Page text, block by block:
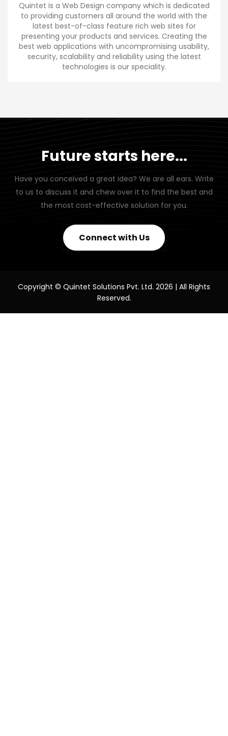
Quintet is a Web Design company which is dedicated
to providing customers all around the world with the
latest best-of-class feature rich web sites for
presenting your products and services. Creating the
best web applications with uncompromising usability,
security, scalability and reliability using the latest
technologies is our speciality.
Future starts here...
Have you conceived a great idea? We are all ears. Write
to us to discuss it and chew over it to find the best and
the most cost-effective solution for you.
Connect with Us
Copyright © Quintet Solutions Pvt. Ltd. 2026 | All Rights
Reserved.